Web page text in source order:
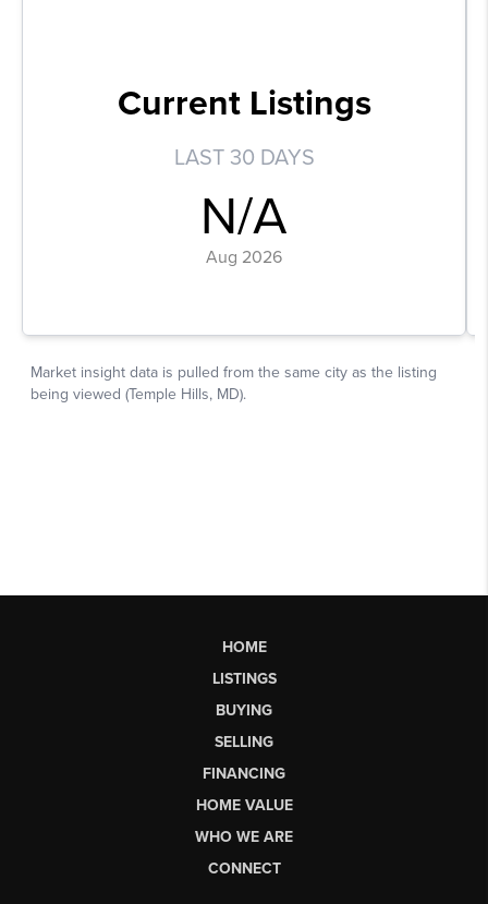
HOME
LISTINGS
BUYING
SELLING
FINANCING
HOME VALUE
WHO WE ARE
CONNECT